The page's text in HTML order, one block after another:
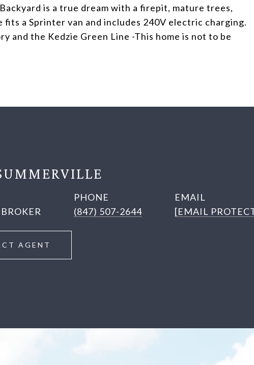
is a true dream with a firepit, mature trees,
fits a Sprinter van and includes 240V electric charging.
and the Kedzie Green Line -This home is not to be
PHONE
(847) 507-2644
EMAIL
[EMAIL
AGENT